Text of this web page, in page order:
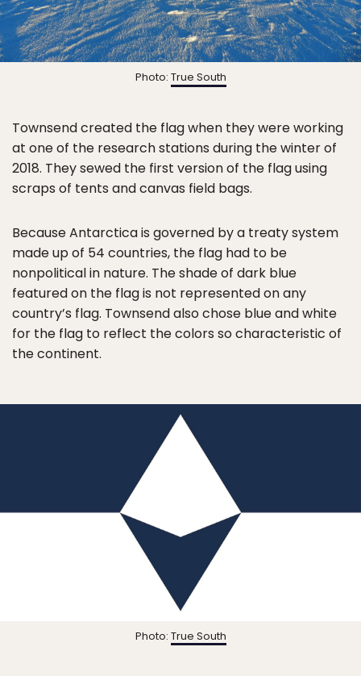
Photo: True South
Townsend created the flag when they were working
at one of the research stations during the winter of
2018. They sewed the first version of the flag using
scraps of tents and canvas field bags.
Because Antarctica is governed by a treaty system
made up of 54 countries, the flag had to be
nonpolitical in nature. The shade of dark blue
featured on the flag is not represented on any
country’s flag. Townsend also chose blue and white
for the flag to reflect the colors so characteristic of
the continent.
Photo: True South